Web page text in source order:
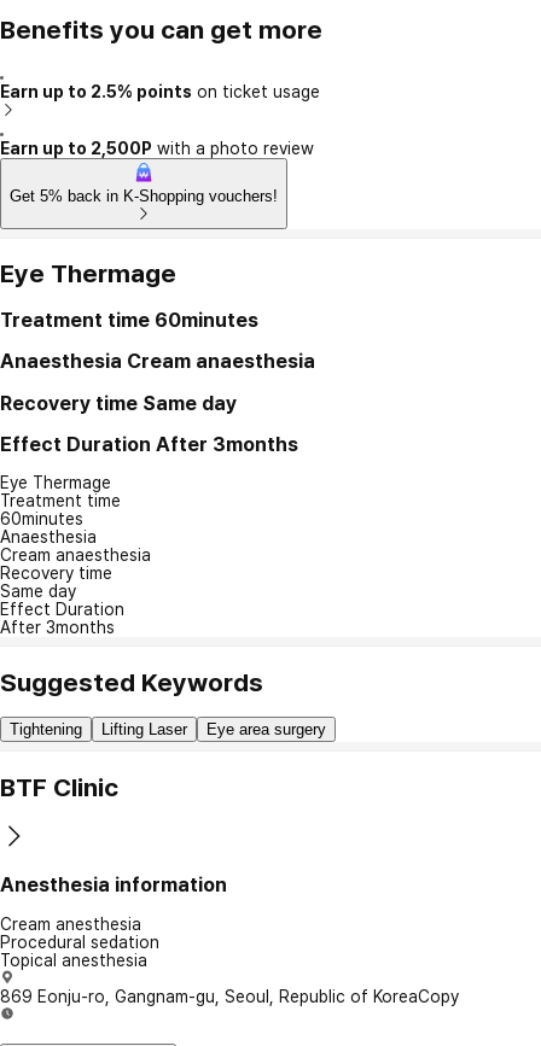
Benefits you can get more
Earn up to 2.5% points on ticket usage
Earn up to 2,500P with a photo review
Get 5% back in K-Shopping vouchers!
Eye Thermage
Treatment time 60minutes
Anaesthesia Cream anaesthesia
Recovery time Same day
Effect Duration After 3months
Eye Thermage
Treatment time
60minutes
Anaesthesia
Cream anaesthesia
Recovery time
Same day
Effect Duration
After 3months
Suggested Keywords
Tightening Lifting Laser Eye area surgery
BTF Clinic
Anesthesia information
Cream anesthesia
Procedural sedation
Topical anesthesia
869 Eonju-ro, Gangnam-gu, Seoul, Republic of KoreaCopy